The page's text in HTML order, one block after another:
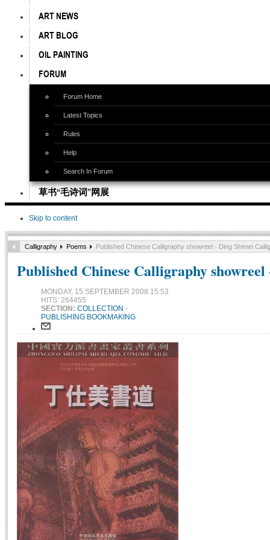
ART NEWS
ART BLOG
OIL PAINTING
FORUM
Forum Home
Latest Topics
Rules
Help
Search In Forum
草书“毛诗词”网展
Skip to content
Calligraphy Poems Published Chinese Calligraphy showreel - Ding Shimei
Published Chinese Calligraphy
MONDAY, 15 SEPTEMBER 2008 15:53
HITS: 264455
SECTION: COLLECTION -
PUBLISHING BOOKMAKING